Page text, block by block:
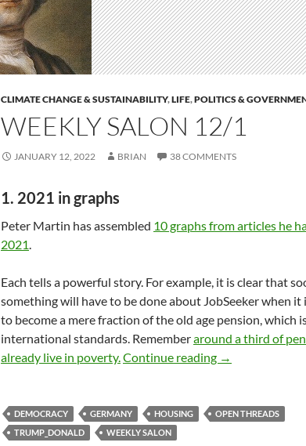
CLIMATE CHANGE & SUSTAINABILITY,LIFE,POLITICS &
WEEKLY SALON 12/1
JANUARY 12, 2022 BRIAN 38 COMMENTS
1. 2021 in graphs
Peter Martin has assembled 10 graphs from articles he
2021.
Each tells a powerful story. For example, it is clear that
something will have to be done about JobSeeker when it
to become a mere fraction of the old age pension, which
international standards. Rememberaround a third of
already live in poverty.Continue reading Weekly salon
→
DEMOCRACY GERMANY HOUSING
OPEN THREADS
TRUMP_DONALD
WEEKLY SALON